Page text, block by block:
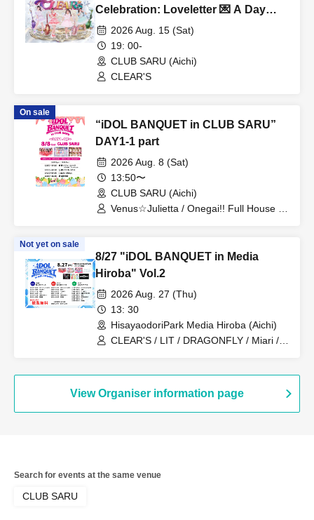
Celebration: Loveletter 💌 A Day
When Love Comes True ❤️
2026 Aug. 15 (Sat)
19: 00-
CLUB SARU (Aichi)
CLEAR'S
On sale
“iDOL BANQUET in CLUB SARU”
DAY1-1 part
2026 Aug. 8 (Sat)
13:50〜
CLUB SARU (Aichi)
Venus☆Julietta / Onegai!! Full House /
Not yet on sale
8/27 "iDOL BANQUET in Media
Hiroba" Vol.2
2026 Aug. 27 (Thu)
13: 30
HisayaodoriPark Media Hiroba (Aichi)
CLEAR'S / LIT / DRAGONFLY / Miari /
View Organiser information page
Search for events at the same venue
CLUB SARU